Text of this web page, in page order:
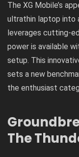
The XG Mobile’s
ultrathin laptop into
leverages cutting-
power is available
setup. This
sets a new
the enthusiast
The